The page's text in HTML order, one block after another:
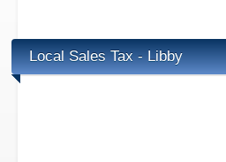
Local Sales Tax - Libby